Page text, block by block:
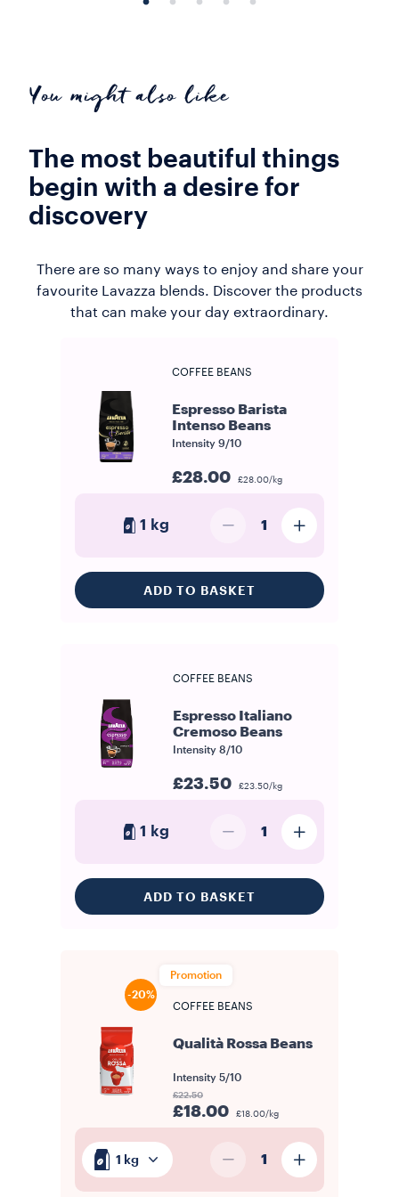
You might also like
The most beautiful things
begin with a desire for
discovery
There are so many ways to enjoy and share your
favourite Lavazza blends. Discover the products
that can make your day extraordinary.
COFFEE BEANS
Espresso Barista
Intenso Beans
Intensity 9/10
£28.00 £28.00/kg
1 kg 1
ADD TO BASKET
COFFEE BEANS
Espresso Italiano
Cremoso Beans
Intensity 8/10
£23.50 £23.50/kg
1 kg 1
ADD TO BASKET
Promotion
-20%
COFFEE BEANS
Qualità Rossa Beans
Intensity 5/10
£22.50
£18.00 £18.00/kg
1 kg 1